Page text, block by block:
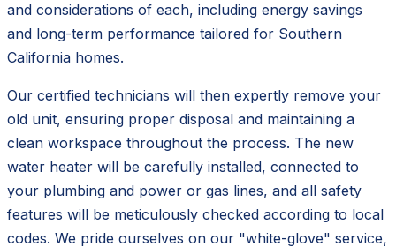
and considerations of each, including energy savings
and long-term performance tailored for Southern
California homes.
Our certified technicians will then expertly remove your
old unit, ensuring proper disposal and maintaining a
clean workspace throughout the process. The new
water heater will be carefully installed, connected to
your plumbing and power or gas lines, and all safety
features will be meticulously checked according to local
codes. We pride ourselves on our "white-glove" service,